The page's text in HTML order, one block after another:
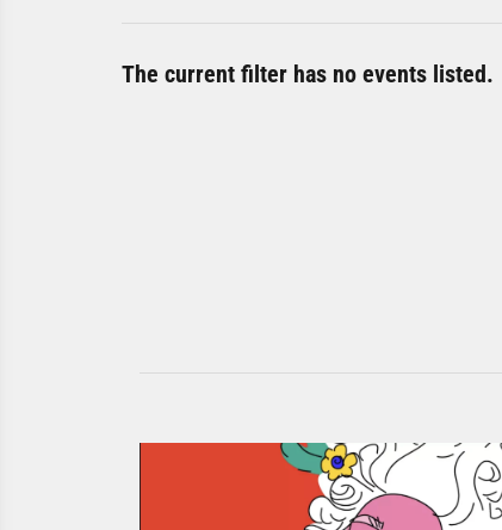
The current filter has no events listed.